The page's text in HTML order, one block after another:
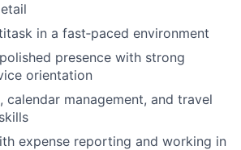
in a fast‑paced environment
presence with strong
orientation
calendar management, and travel
expense reporting and working in